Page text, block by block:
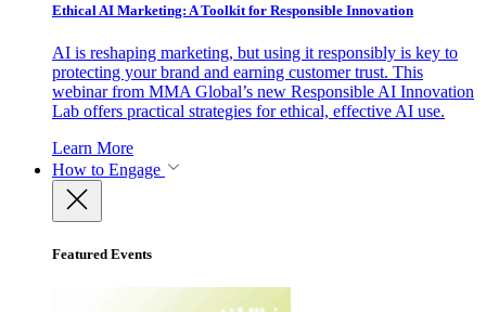
Ethical AI Marketing: A Toolkit for Responsible Innovation
AI is reshaping marketing, but using it responsibly is key to
protecting your brand and earning customer trust. This
webinar from MMA Global’s new Responsible AI Innovation
Lab offers practical strategies for ethical, effective AI use.
Learn More
How to Engage
Featured Events